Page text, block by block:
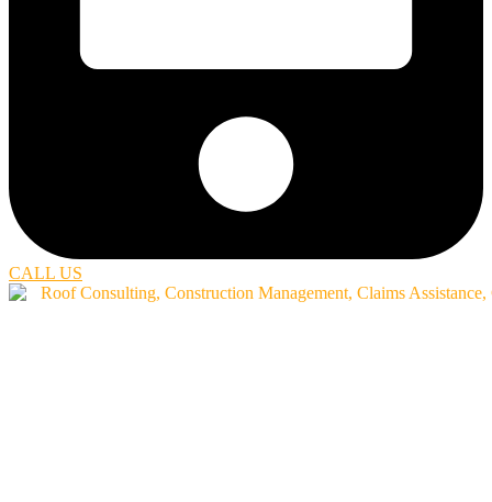
CALL US